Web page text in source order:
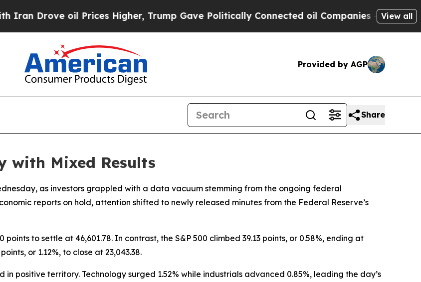
Drove oil Prices Higher, Trump Gave Politically Connected oil Companies — not View all
Provided by AGP
Share
with Mixed Results
as investors grappled with a data vacuum stemming from the ongoing federal
reports on hold, attention shifted to newly released minutes from the Federal Reserve’s
to settle at 46,601.78. In contrast, the S&P 500 climbed 39.13 points, or 0.58%, ending at
or 1.12%, to close at 23,043.38.
in positive territory. Technology surged 1.52% while industrials advanced 0.85%, leading the day’s